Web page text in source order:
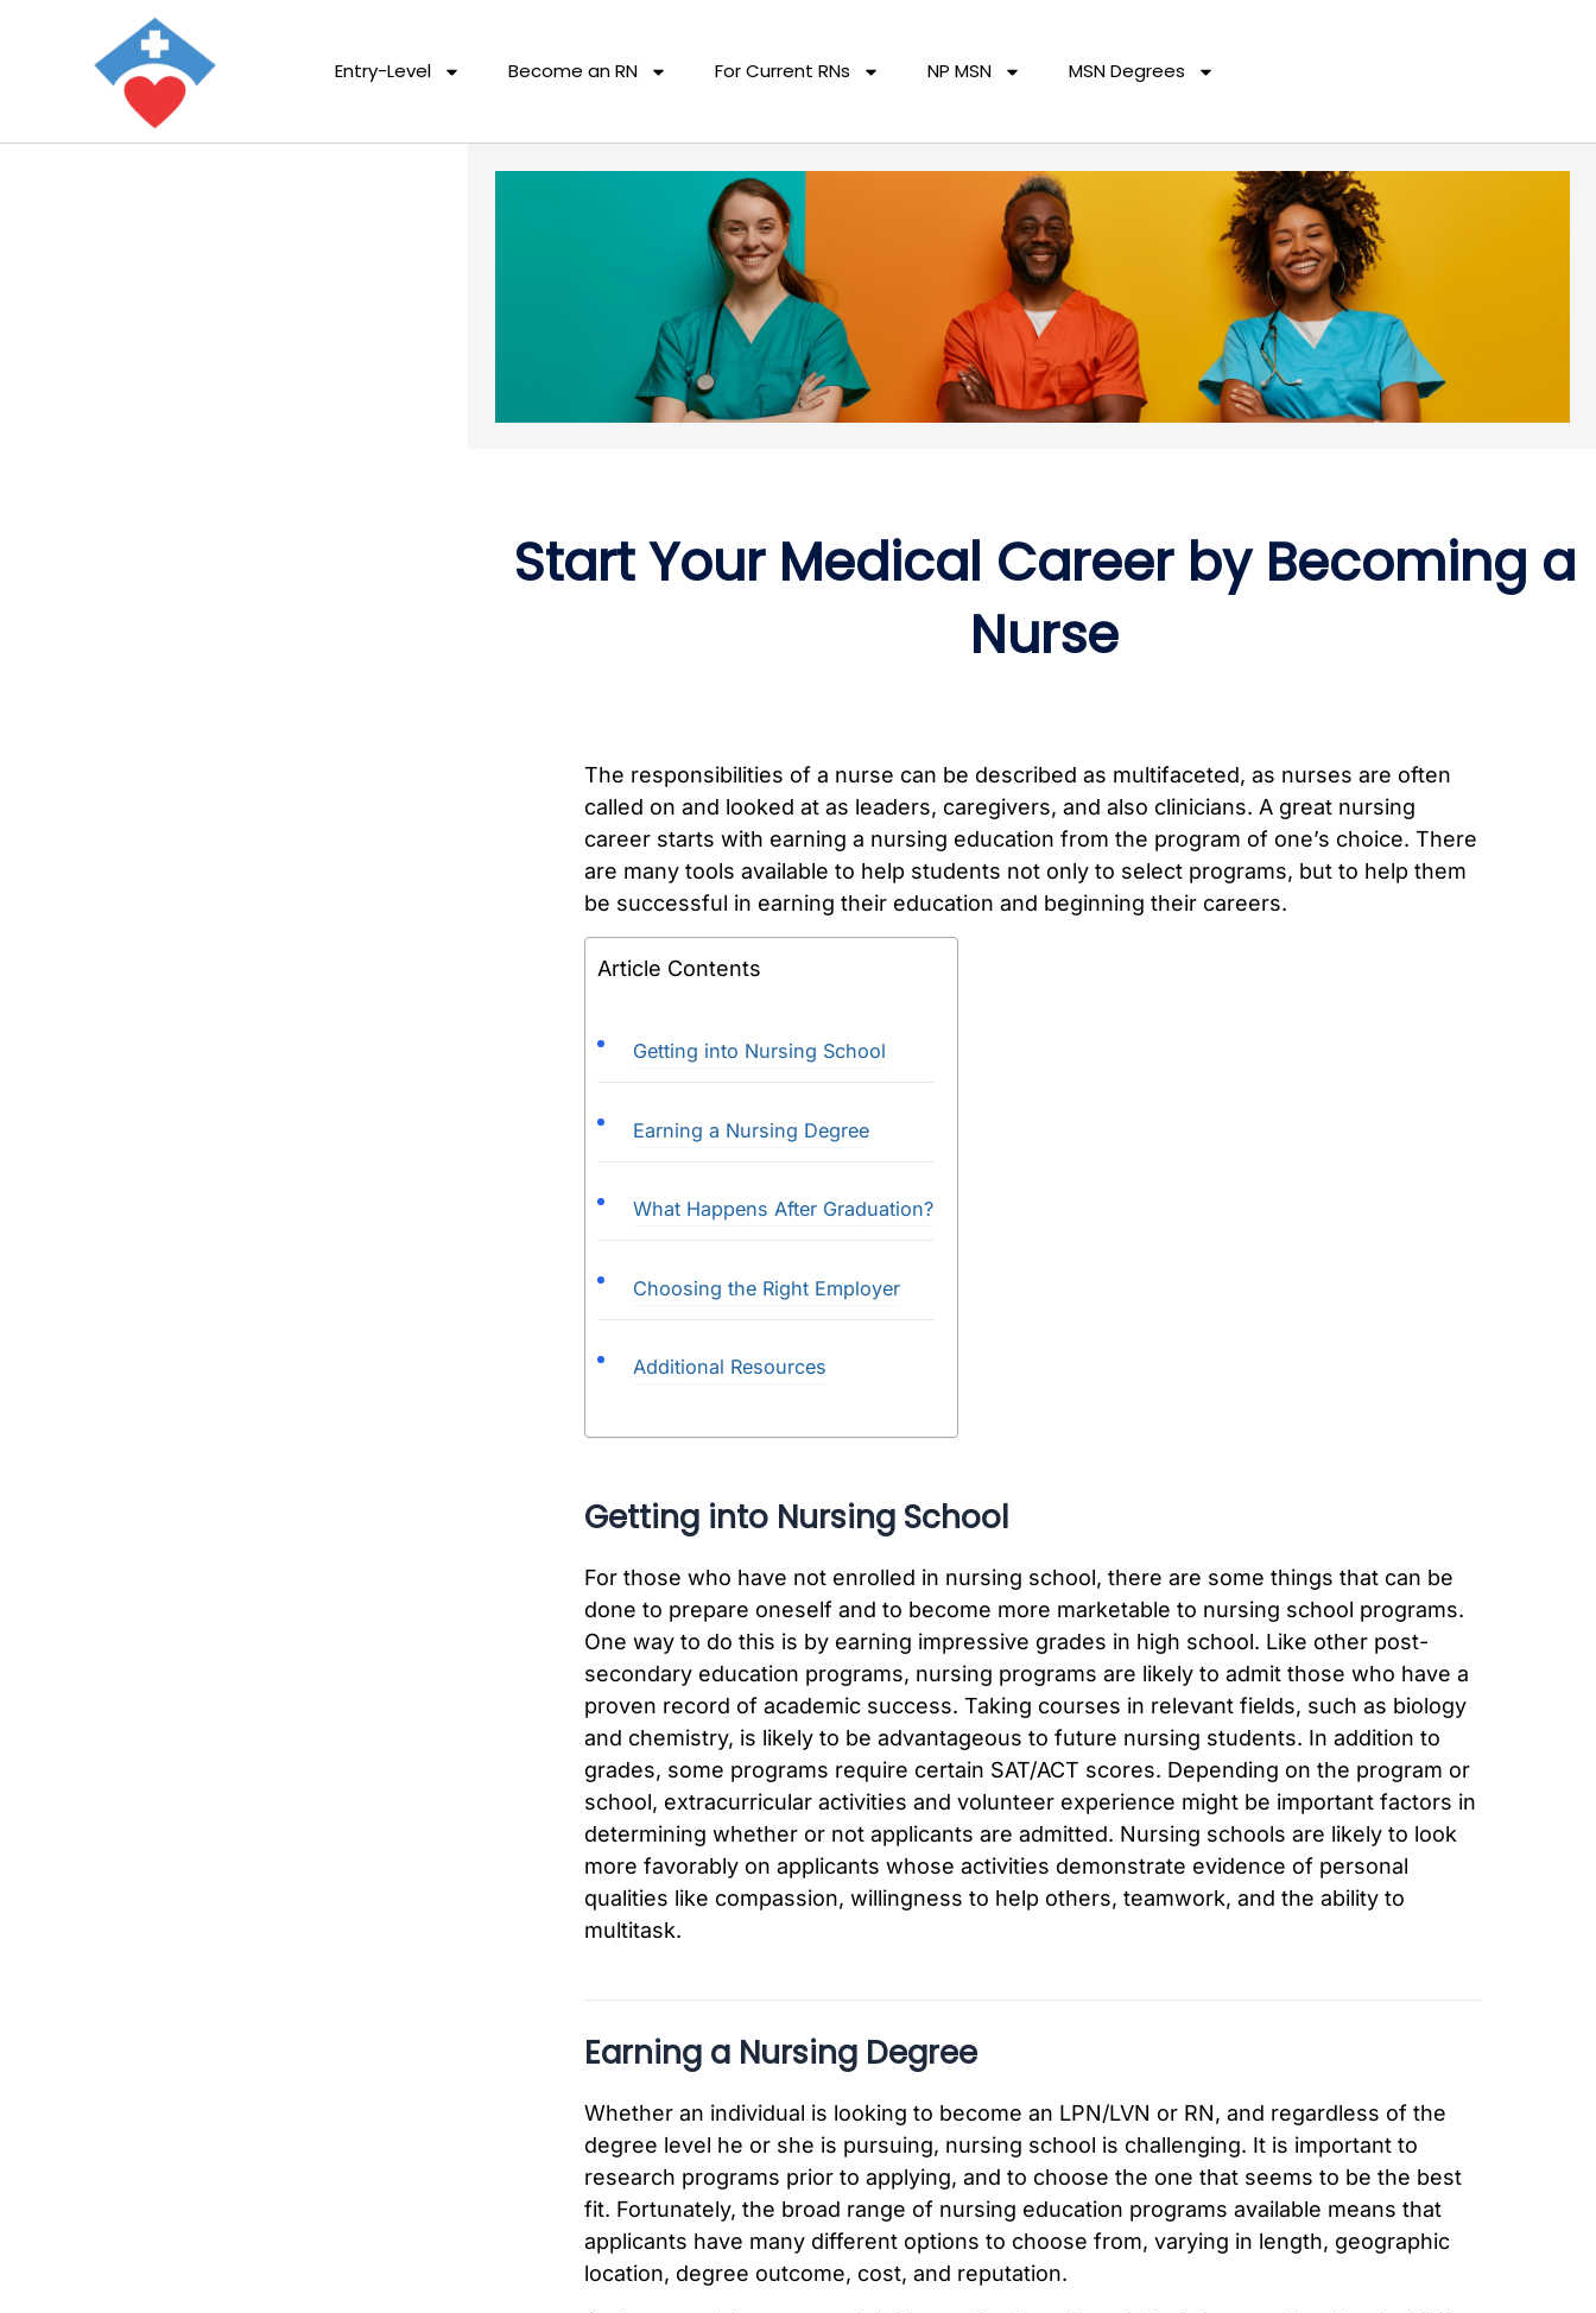
Entry-Level Become an RN For Current RNs NP MSN MSN Degrees
Start Your Medical Career by Becoming a
Nurse
The responsibilities of a nurse can be described as multifaceted, as nurses are often
called on and looked at as leaders, caregivers, and also clinicians. A great nursing
career starts with earning a nursing education from the program of one’s choice. There
are many tools available to help students not only to select programs, but to help them
be successful in earning their education and beginning their careers.
Article Contents
Getting into Nursing School
Earning a Nursing Degree
What Happens After Graduation?
Choosing the Right Employer
Additional Resources
Getting into Nursing School
For those who have not enrolled in nursing school, there are some things that can be
done to prepare oneself and to become more marketable to nursing school programs.
One way to do this is by earning impressive grades in high school. Like other post-
secondary education programs, nursing programs are likely to admit those who have a
proven record of academic success. Taking courses in relevant fields, such as biology
and chemistry, is likely to be advantageous to future nursing students. In addition to
grades, some programs require certain SAT/ACT scores. Depending on the program or
school, extracurricular activities and volunteer experience might be important factors in
determining whether or not applicants are admitted. Nursing schools are likely to look
more favorably on applicants whose activities demonstrate evidence of personal
qualities like compassion, willingness to help others, teamwork, and the ability to
multitask.
Earning a Nursing Degree
Whether an individual is looking to become an LPN/LVN or RN, and regardless of the
degree level he or she is pursuing, nursing school is challenging. It is important to
research programs prior to applying, and to choose the one that seems to be the best
fit. Fortunately, the broad range of nursing education programs available means that
applicants have many different options to choose from, varying in length, geographic
location, degree outcome, cost, and reputation.